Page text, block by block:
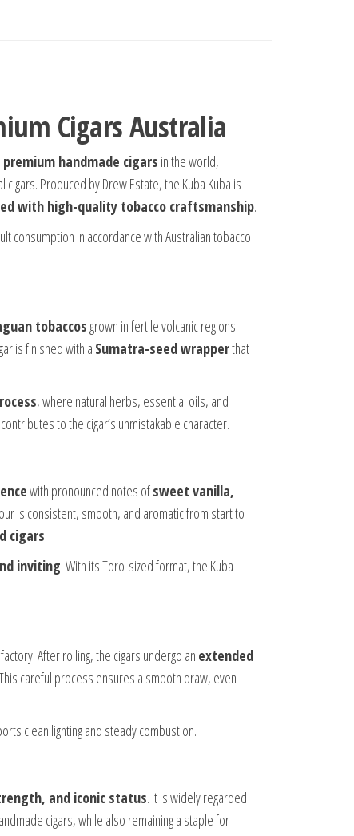
Cigars Australia
handmade cigars in the world,
cigars. Produced by Drew Estate, the Kuba Kuba is
with high-quality tobacco craftsmanship.
consumption in accordance with Australian tobacco
tobaccosgrown in fertile volcanic regions.
is finished with a Sumatra-seed wrapperthat
, where natural herbs, essential oils, and
to the cigar’s unmistakable character.
with pronounced notes ofsweet vanilla,
is consistent, smooth, and aromatic from start to
cigars.
inviting. With its Toro-sized format, the Kuba
After rolling, the cigars undergo an extended
careful process ensures a smooth draw, even
clean lighting and steady combustion.
and iconic status. It is widely regarded
cigars, while also remaining a staple for